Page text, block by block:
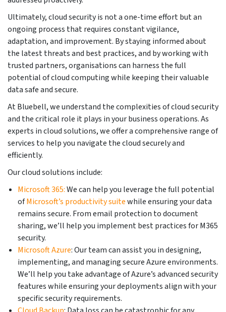
Ultimately, cloud security is not a one-time effort but an
ongoing process that requires constant vigilance,
adaptation, and improvement. By staying informed about
the latest threats and best practices, and by working with
trusted partners, organisations can harness the full
potential of cloud computing while keeping their valuable
data safe and secure.
At Bluebell, we understand the complexities of cloud security
and the critical role it plays in your business operations. As
experts in cloud solutions, we offer a comprehensive range of
services to help you navigate the cloud securely and
efficiently.
Our cloud solutions include:
Microsoft 365:We can help you leverage the full potential
ofMicrosoft’s productivity suitewhile ensuring your data
remains secure. From email protection to document
sharing, we’ll help you implement best practices for M365
security.
Microsoft Azure: Our team can assist you in designing,
implementing, and managing secure Azure environments.
We’ll help you take advantage of Azure’s advanced security
features while ensuring your deployments align with your
specific security requirements.